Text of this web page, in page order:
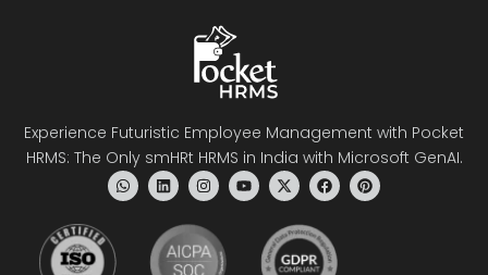
Experience Futuristic Employee Management with Pocket
HRMS: The Only smHRt HRMS in India with Microsoft GenAI.